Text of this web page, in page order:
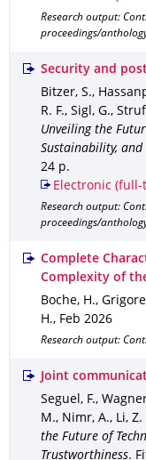
Research output:
proceedings/
Security and
Bitzer, S.,
R. F., Sigl, G.,
Unveiling the
Sustainability, and
24 p.
Electronic (full-
Research output:
proceedings/
Complete
Complexity of
Boche, H.,
H., Feb 2026
Research output:
Joint
Seguel, F.,
M., Nimr, A., Li,
the Future of
Trustworthiness.